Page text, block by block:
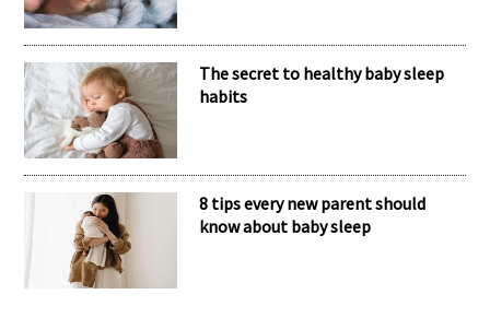
The secret to healthy baby sleep
habits
8 tips every new parent should
know about baby sleep